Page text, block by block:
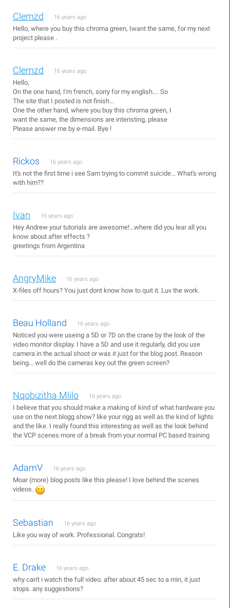
Clemzd 16 years ago
Hello, where you buy this chroma green, Iwant the same, for my next
project please .
Clemzd 16 years ago
Hello,
On the one hand, I'm french, sorry for my english.... So
The site that I posted is not finish...
One the other hand, where you buy this chroma green, I
want the same, the dimensions are interisting, please
Please answer me by e-mail. Bye !
Rickos 16 years ago
It's not the first time i see Sam trying to commit suicide... What's wrong
with him??
Ivan 16 years ago
Hey Andrew your tutorials are awesome!...where did you lear all you
know about after effects ?
greetings from Argentina
AngryMike 16 years ago
X-files off hours? You just dont know how to quit it. Luv the work.
Beau Holland 16 years ago
Noticed you were useing a 5D or 7D on the crane by the look of the
video monitor display. I have a 5D and use it regularly, did you use
camera in the actual shoot or was it just for the blog post. Reason
being... well do the cameras key out the green screen?
Nqobizitha Mlilo 16 years ago
I believe that you should make a making of kind of what hardware you
use on the next blogg show? like your rigg as well as the kind of lights
and the like. I really found this interesting as well as the look behind
the VCP scenes more of a break from your normal PC based training
AdamV 16 years ago
Moar (more) blog posts like this please! I love behind the scenes
videos.
Sebastian 16 years ago
Like you way of work. Professional. Congrats!
E. Drake 16 years ago
why can't i watch the full video. after about 45 sec to a min, it just
stops. any suggestions?